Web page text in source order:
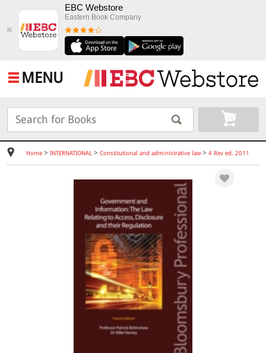
✖
EBC Webstore
Eastern Book Company
MENU
Home> INTERNATIONAL > Constitutional and administrative law> 4 Rev ed, 2011